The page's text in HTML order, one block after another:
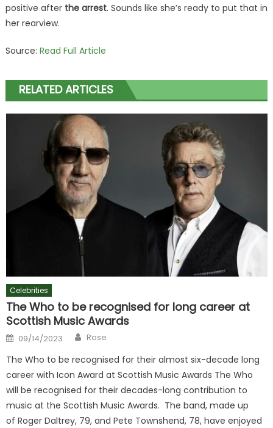
positive after the arrest. Sounds like she’s ready to put that in
her rearview.
Source: Read Full Article
RELATED ARTICLES
Celebrities
The Who to be recognised for long career at
Scottish Music Awards
Posted
on
09/14/2023 Author
Rose
The Who to be recognised for their almost six-decade long
career with Icon Award at Scottish Music Awards The Who
will be recognised for their decades-long contribution to
music at the Scottish Music Awards. The band, made up
of Roger Daltrey, 79, and Pete Townshend, 78, have enjoyed